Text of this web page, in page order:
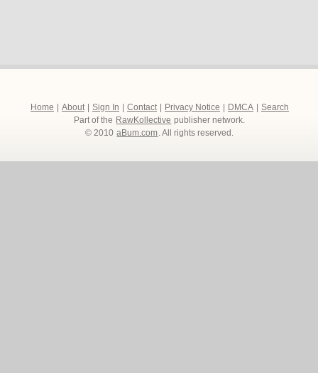
Home About Sign In Contact Privacy Notice DMCA
Search
Part of the RawKollective publisher network.
© 2010 aBum.com. All rights reserved.